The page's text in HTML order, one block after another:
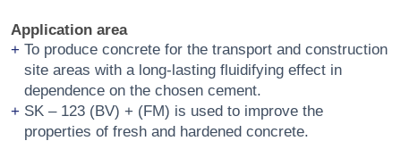
Application area
To produce concrete for the transport and construction
site areas with a long-lasting fluidifying effect in
dependence on the chosen cement.
SK – 123 (BV) + (FM) is used to improve the
properties of fresh and hardened concrete.